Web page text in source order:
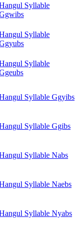
Syllable
Syllable
Syllable
Syllable Ggyibs
Syllable Ggibs
Syllable Nabs
Syllable Naebs
Syllable Nyabs